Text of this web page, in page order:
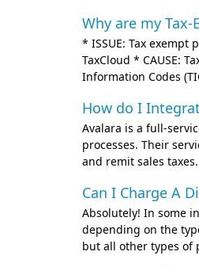
Why are my
* ISSUE: Tax
TaxCloud * CAUSE:
Information Codes
How do I
Avalara is a full-
processes. Their
and remit sales
Can I Charge A
Absolutely! In some
depending on the
but all other types of